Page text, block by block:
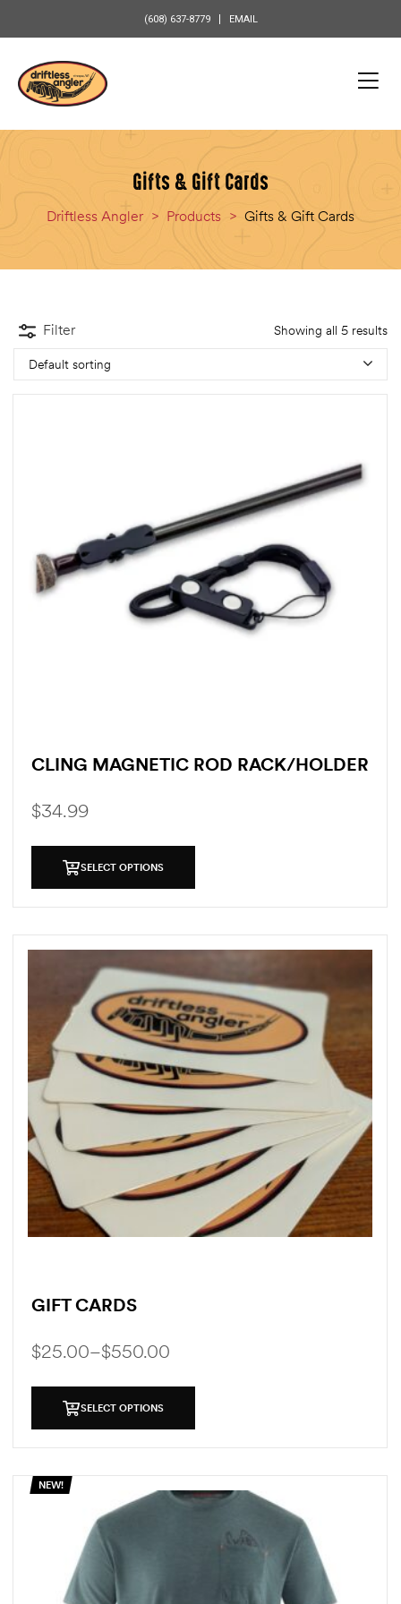
(608) 637-8779 EMAIL
Gifts & Gift Cards
Driftless Angler > Products > Gifts & Gift Cards
Filter Showing all 5 results
Default sorting
CLING MAGNETIC ROD RACK/HOLDER
$34.99
SELECT OPTIONS
GIFT CARDS
$25.00–$550.00
SELECT OPTIONS
NEW!